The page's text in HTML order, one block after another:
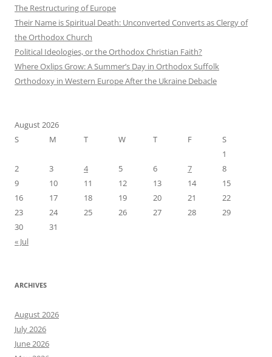
The Restructuring of Europe
Their Name is Spiritual Death: Unconverted Converts as Clergy of
the Orthodox Church
Political Ideologies, or the Orthodox Christian Faith?
Where Oxlips Grow: A Summer’s Day in Orthodox Suffolk
Orthodoxy in Western Europe After the Ukraine Debacle
August 2026
S
M T W T F
S
1
2
3 4 5 6 7
8
9
10 11 12 13 14
15
16
17 18 19 20 21
22
23
24 25 26 27 28
29
30
31
« Jul
ARCHIVES
August 2026
July 2026
June 2026